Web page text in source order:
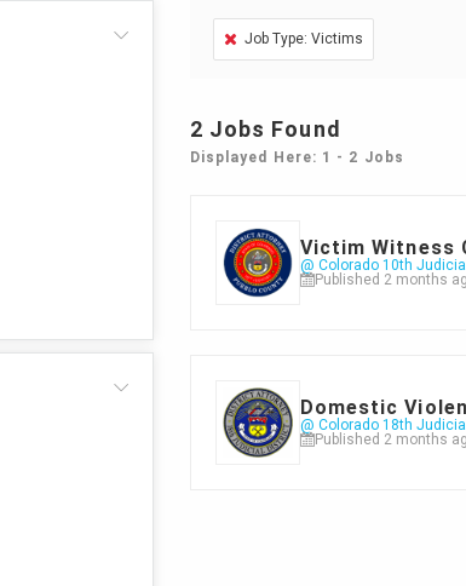
Job Type: Victims
2 Jobs Found
Displayed Here: 1 - 2 Jobs
Victim Witness
@ Colorado 10th
Published 2 months
Domestic
@ Colorado 18th
Published 2 months